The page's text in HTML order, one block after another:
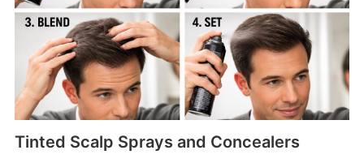
Tinted Scalp Sprays and Concealers